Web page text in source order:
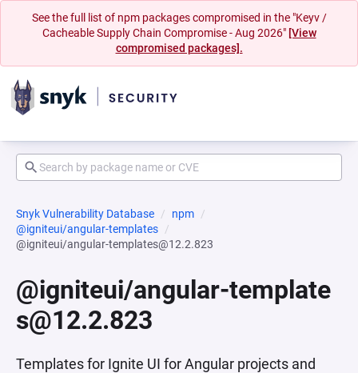
See the full list of npm packages compromised in the "Keyv /
Cacheable Supply Chain Compromise - Aug 2026" [View
compromised packages].
Snyk Vulnerability Database
npm
@igniteui/angular-templates
@igniteui/angular-templates@12.2.823
@igniteui/angular-template
s@12.2.823
Templates for Ignite UI for Angular projects and